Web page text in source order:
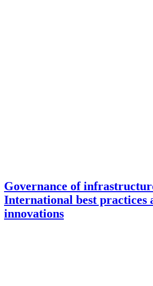
Governance of
International best practices
innovations